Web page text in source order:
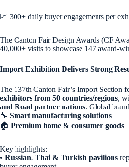
📈 300+ daily buyer engagements per
The Canton Fair Design Awards (CF
40,000+ visits to showcase 147 award-
Import Exhibition Delivers Strong
The 137th Canton Fair’s Import Section
exhibitors from 50 countries/regions,
and Road partner nations. Global
🔧 Smart manufacturing solutions
🏠 Premium home & consumer goods
Key highlights:
• Russian, Thai & Turkish pavilions